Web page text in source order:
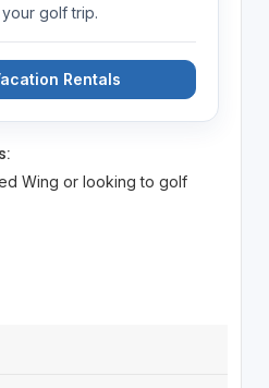
golf trip.
Rentals
Wing or looking to golf